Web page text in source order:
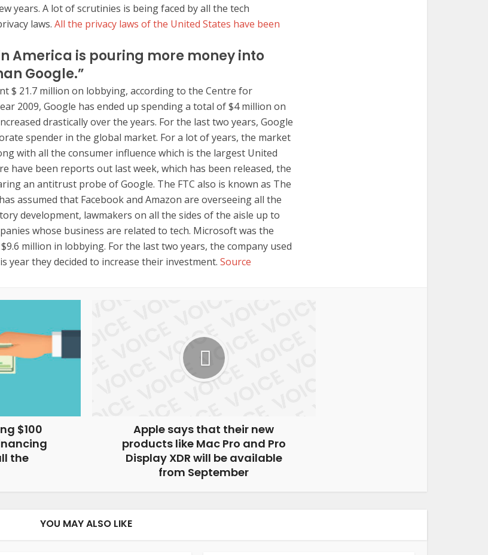
years. A lot of scrutinies is being faced by all the tech
laws. All the privacy laws of the United States have been
America is pouring more money into
Google.”
$ 21.7 million on lobbying, according to the Centre for
2009, Google has ended up spending a total of $4 million on
drastically over the years. For the last two years, Google
spender in the global market. For a lot of years, the market
with all the consumer influence which is the largest United
have been reports out last week, which has been released, the
an antitrust probe of Google. The FTC also is known as The
assumed that Facebook and Amazon are overseeing all the
development, lawmakers on all the sides of the aisle up to
whose business are related to tech. Microsoft was the
million in lobbying. For the last two years, the company used
year they decided to increase their investment. Source
$100
the
Apple says that their new
products like Mac Pro and Pro
Display XDR will be available
from September
YOU MAY ALSO LIKE